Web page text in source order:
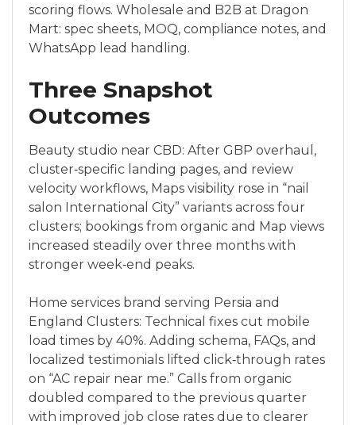
scoring flows. Wholesale and B2B at Dragon
Mart: spec sheets, MOQ, compliance notes, and
WhatsApp lead handling.
Three Snapshot
Outcomes
Beauty studio near CBD: After GBP overhaul,
cluster‑specific landing pages, and review
velocity workflows, Maps visibility rose in “nail
salon International City” variants across four
clusters; bookings from organic and Map views
increased steadily over three months with
stronger week‑end peaks.
Home services brand serving Persia and
England Clusters: Technical fixes cut mobile
load times by 40%. Adding schema, FAQs, and
localized testimonials lifted click‑through rates
on “AC repair near me.” Calls from organic
doubled compared to the previous quarter
with improved job close rates due to clearer